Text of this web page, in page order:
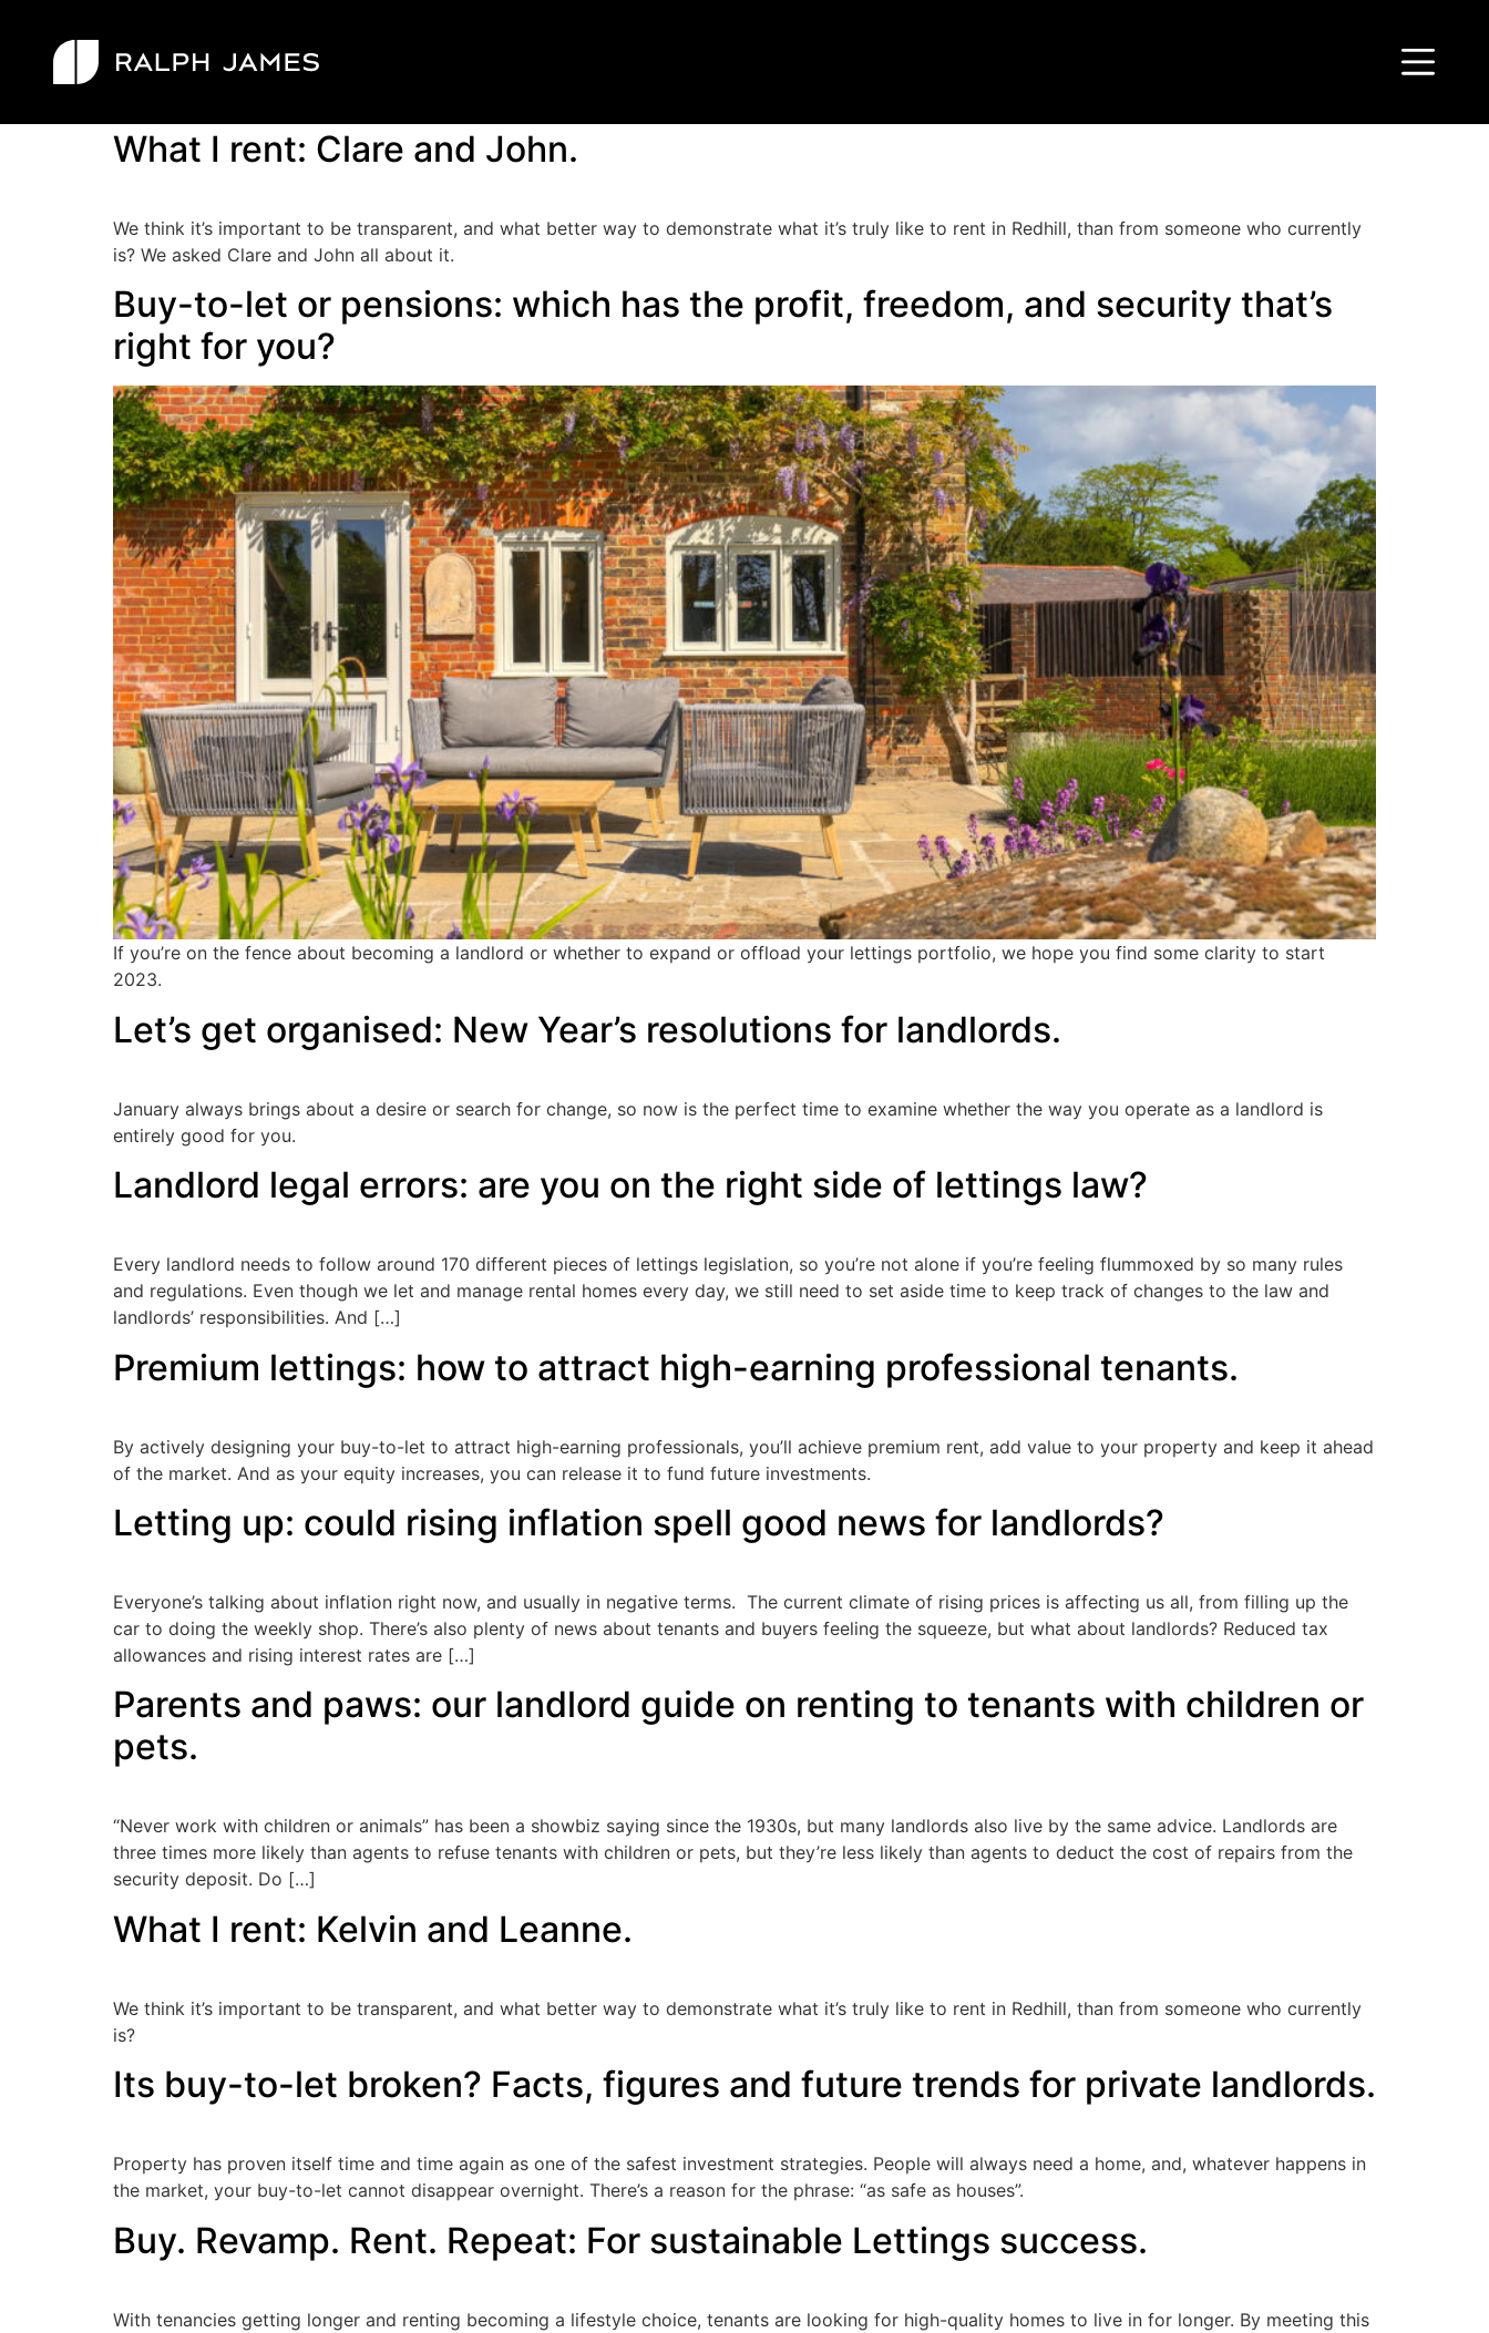
Category:
What I rent: Clare and John.
We think it’s important to be transparent, and what better way to demonstrate what it’s truly like to rent in Redhill, than from someone who currently
is? We asked Clare and John all about it.
Buy-to-let or pensions: which has the profit, freedom, and security that’s
right for you?
If you’re on the fence about becoming a landlord or whether to expand or offload your lettings portfolio, we hope you find some clarity to start
2023.
Let’s get organised: New Year’s resolutions for landlords.
January always brings about a desire or search for change, so now is the perfect time to examine whether the way you operate as a landlord is
entirely good for you.
Landlord legal errors: are you on the right side of lettings law?
Every landlord needs to follow around 170 different pieces of lettings legislation, so you’re not alone if you’re feeling flummoxed by so many rules
and regulations. Even though we let and manage rental homes every day, we still need to set aside time to keep track of changes to the law and
landlords’ responsibilities. And […]
Premium lettings: how to attract high-earning professional tenants.
By actively designing your buy-to-let to attract high-earning professionals, you’ll achieve premium rent, add value to your property and keep it ahead
of the market. And as your equity increases, you can release it to fund future investments.
Letting up: could rising inflation spell good news for landlords?
Everyone’s talking about inflation right now, and usually in negative terms. The current climate of rising prices is affecting us all, from filling up the
car to doing the weekly shop. There’s also plenty of news about tenants and buyers feeling the squeeze, but what about landlords? Reduced tax
allowances and rising interest rates are […]
Parents and paws: our landlord guide on renting to tenants with children or
pets.
“Never work with children or animals” has been a showbiz saying since the 1930s, but many landlords also live by the same advice. Landlords are
three times more likely than agents to refuse tenants with children or pets, but they’re less likely than agents to deduct the cost of repairs from the
security deposit. Do […]
What I rent: Kelvin and Leanne.
We think it’s important to be transparent, and what better way to demonstrate what it’s truly like to rent in Redhill, than from someone who currently
is?
Its buy-to-let broken? Facts, figures and future trends for private landlords.
Property has proven itself time and time again as one of the safest investment strategies. People will always need a home, and, whatever happens in
the market, your buy-to-let cannot disappear overnight. There’s a reason for the phrase: “as safe as houses”.
Buy. Revamp. Rent. Repeat: For sustainable Lettings success.
With tenancies getting longer and renting becoming a lifestyle choice, tenants are looking for high-quality homes to live in for longer. By meeting this